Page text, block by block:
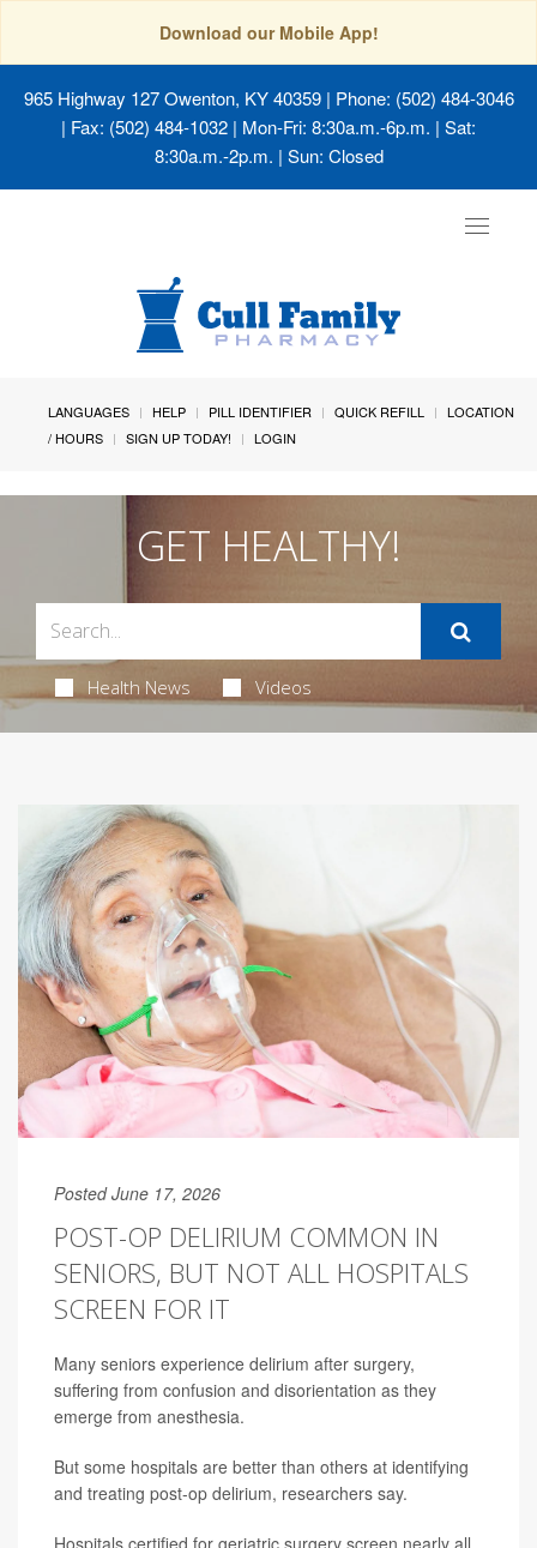
Download our Mobile App!
965 Highway 127 Owenton, KY 40359| Phone: (502) 484-3046
| Fax: (502) 484-1032 | Mon-Fri: 8:30a.m.-6p.m. | Sat:
8:30a.m.-2p.m. | Sun: Closed
Toggle
LANGUAGES HELP PILL IDENTIFIER QUICK REFILL
LOCATION
/ HOURS
SIGN UP TODAY! LOGIN
GET HEALTHY!
Health News Videos
Posted June 17, 2026
POST-OP DELIRIUM COMMON IN
SENIORS, BUT NOT ALL HOSPITALS
SCREEN FOR IT
Many seniors experience delirium after surgery,
suffering from confusion and disorientation as they
emerge from anesthesia.
But some hospitals are better than others at identifying
and treating post-op delirium, researchers say.